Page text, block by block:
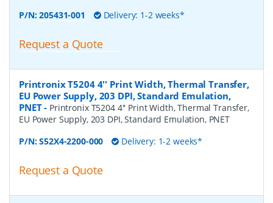
P/N:205431-001 Delivery: 1-2 weeks*
Request a Quote
Printronix T5204 4'' Print Width, Thermal Transfer,
EU Power Supply, 203 DPI, Standard Emulation,
PNET- Printronix T5204 4'' Print Width, Thermal Transfer,
EU Power Supply, 203 DPI, Standard Emulation, PNET
P/N:S52X4-2200-000 Delivery: 1-2 weeks*
Request a Quote